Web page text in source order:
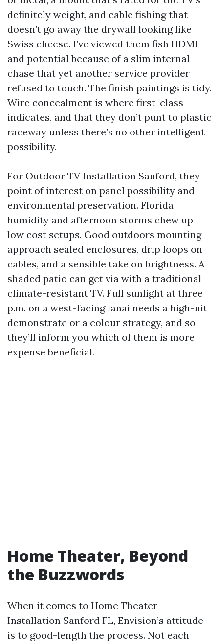
definitely weight, and cable fishing that
doesn’t go away the drywall looking like
Swiss cheese. I’ve viewed them fish HDMI
and potential because of a slim internal
chase that yet another service provider
refused to touch. The finish paintings is tidy.
Wire concealment is where first-class
indicates, and that they don’t punt to plastic
raceway unless there’s no other intelligent
possibility.
For Outdoor TV Installation Sanford, they
point of interest on panel possibility and
environmental preservation. Florida
humidity and afternoon storms chew up
low cost setups. Good outdoors mounting
approach sealed enclosures, drip loops on
cables, and a sensible take on brightness. A
shaded patio can get via with a traditional
climate-resistant TV. Full sunlight at three
p.m. on a west-facing lanai needs a high-nit
demonstrate or a colour strategy, and so
they’ll inform you which of them is more
expense beneficial.
Home Theater, Beyond
the Buzzwords
When it comes to Home Theater
Installation Sanford FL, Envision’s attitude
is to good-length the process. Not each